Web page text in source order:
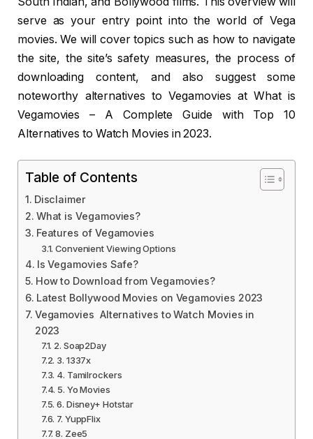
serve as your entry point into the world of Vega
movies. We will cover topics such as how to navigate
the site, the site’s safety measures, the process of
downloading content, and also suggest some
noteworthy alternatives to Vegamovies at What is
Vegamovies – A Complete Guide with Top 10
Alternatives to Watch Movies in 2023.
Table of Contents
Disclaimer
What is Vegamovies?
Features of Vegamovies
Convenient Viewing Options
Is Vegamovies Safe?
How to Download from Vegamovies?
Latest Bollywood Movies on Vegamovies 2023
Vegamovies Alternatives to Watch Movies in
2023
2. Soap2Day
3. 1337x
4. Tamilrockers
5. Yo Movies
6. Disney+ Hotstar
7. YuppFlix
8. Zee5